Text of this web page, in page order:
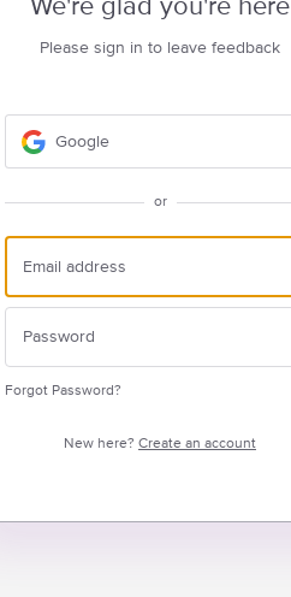
We're glad you're here
Please sign in to leave feedback
Google
or
Forgot Password?
New here? Create an account